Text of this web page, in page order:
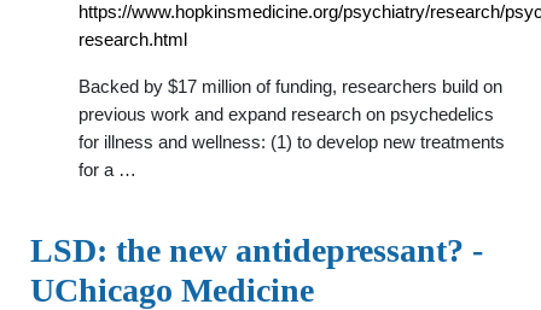
https://www.hopkinsmedicine.org/psychiatry/research/
research.html
Backed by $17 million of funding, researchers build on
previous work and expand research on psychedelics
for illness and wellness: (1) to develop new treatments
for a …
LSD: the new antidepressant? -
UChicago Medicine